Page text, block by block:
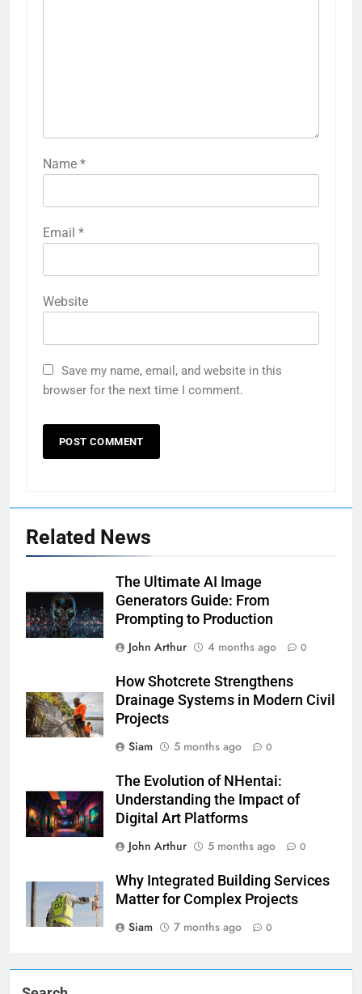
Name *
Email *
Website
Save my name, email, and website in this
browser for the next time I comment.
Related News
The Ultimate AI Image
Generators Guide: From
Prompting to Production
John Arthur
4 months ago 0
How Shotcrete Strengthens
Drainage Systems in Modern Civil
Projects
Siam
5 months ago 0
The Evolution of NHentai:
Understanding the Impact of
Digital Art Platforms
John Arthur
5 months ago 0
Why Integrated Building Services
Matter for Complex Projects
Siam
7 months ago 0